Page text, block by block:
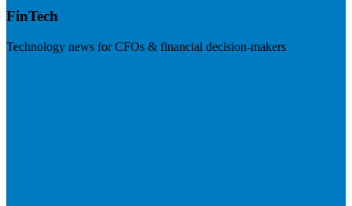
FinTech
Technology news for CFOs & financial decision-makers